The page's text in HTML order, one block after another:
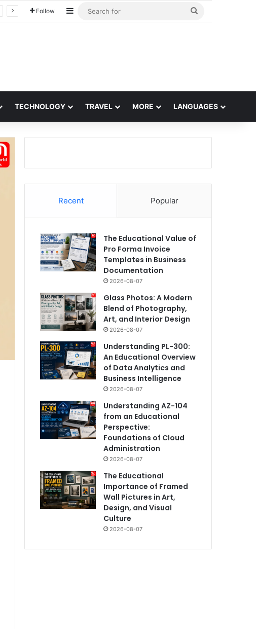
Follow Sidebar
TECHNOLOGY TRAVEL MORE LANGUAGES
Recent Popular
The Educational Value of
Pro Forma Invoice
Templates in Business
Documentation
2026-08-07
Glass Photos: A Modern
Blend of Photography,
Art, and Interior Design
2026-08-07
Understanding PL-300:
An Educational Overview
of Data Analytics and
Business Intelligence
2026-08-07
Understanding AZ-104
from an Educational
Perspective:
Foundations of Cloud
Administration
2026-08-07
The Educational
Importance of Framed
Wall Pictures in Art,
Design, and Visual
Culture
2026-08-07